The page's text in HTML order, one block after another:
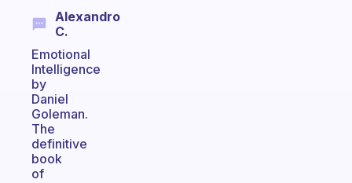
Alexandro
C.
Emotional
Intelligence
by
Daniel
Goleman.
The
definitive
book
of